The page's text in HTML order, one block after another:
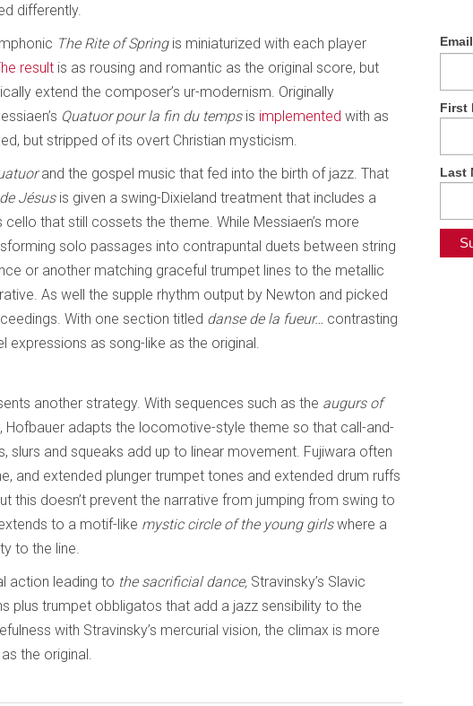
differently.
The Rite of Springis miniaturized with each player
result is as rousing and romantic as the original score, but
extend the composer’s ur-modernism. Originally
Quatuor pour la fin du tempsis implemented with as
but stripped of its overt Christian mysticism.
and the gospel music that fed into the birth of jazz. That
Jésusis given a swing-Dixieland treatment that includes a
that still cossets the theme. While Messiaen’s more
solo passages into contrapuntal duets between string
or another matching graceful trumpet lines to the metallic
As well the supple rhythm output by Newton and picked
With one section titled danse de la fueur… contrasting
expressions as song-like as the original.
another strategy. With sequences such as the augurs of
Hofbauer adapts the locomotive-style theme so that call-and-
slurs and squeaks add up to linear movement. Fujiwara often
and extended plunger trumpet tones and extended drum ruffs
this doesn’t prevent the narrative from jumping from swing to
to a motif-like mystic circle of the young girlswhere a
to the line.
action leading to the sacrificial dance, Stravinsky’s Slavic
plus trumpet obbligatos that add a jazz sensibility to the
with Stravinsky’s mercurial vision, the climax is more
the original.
First
Last